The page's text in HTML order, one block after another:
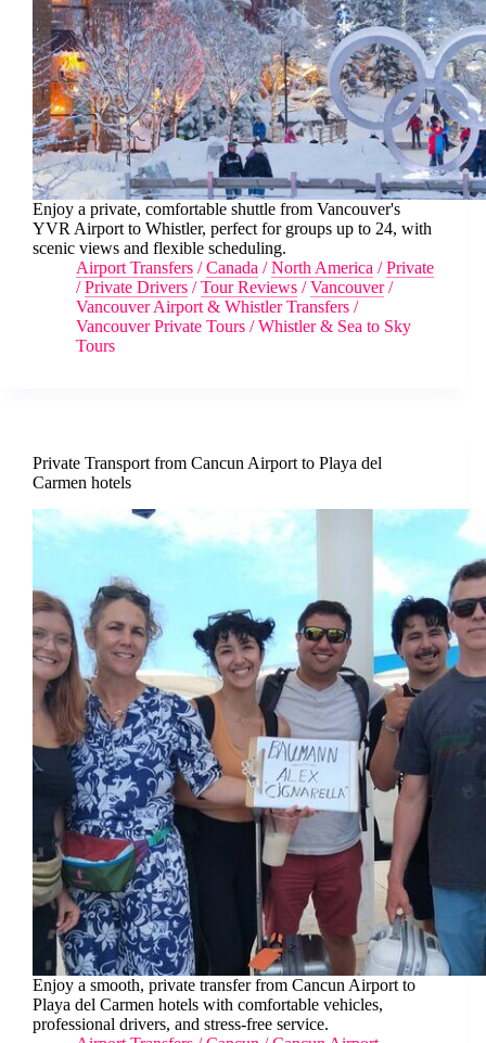
Enjoy a private, comfortable shuttle from Vancouver's
YVR Airport to Whistler, perfect for groups up to 24, with
scenic views and flexible scheduling.
Airport Transfers /Canada /North America /Private
/Private Drivers /Tour Reviews /Vancouver/
Vancouver Airport & Whistler Transfers /
Vancouver Private Tours /Whistler & Sea to Sky
Tours
Private Transport from Cancun Airport to Playa del
Carmen hotels
Enjoy a smooth, private transfer from Cancun Airport to
Playa del Carmen hotels with comfortable vehicles,
professional drivers, and stress-free service.